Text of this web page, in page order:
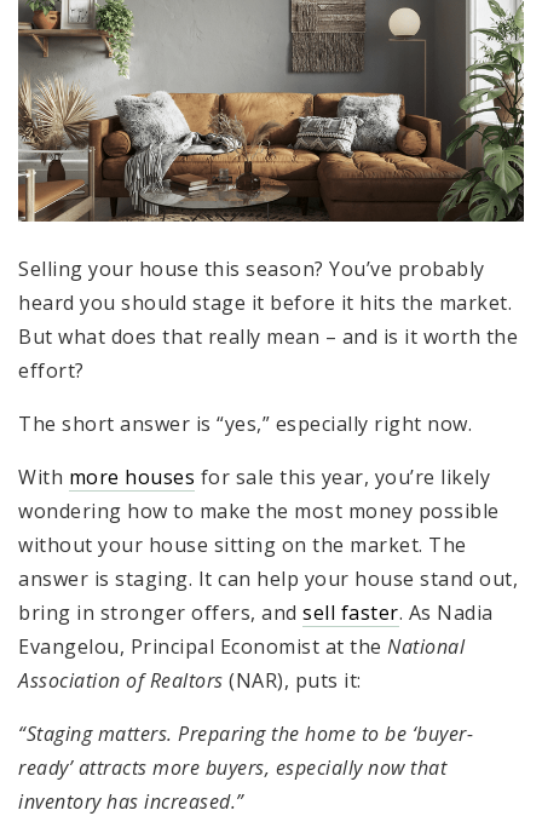
Selling your house this season? You’ve probably
heard you should stage it before it hits the market.
But what does that really mean – and is it worth the
effort?
The short answer is “yes,” especially right now.
With more houses for sale this year, you’re likely
wondering how to make the most money possible
without your house sitting on the market. The
answer is staging. It can help your house stand out,
bring in stronger offers, and sell faster. As Nadia
Evangelou, Principal Economist at the National
Association of Realtors (NAR), puts it:
“Staging matters. Preparing the home to be ‘buyer-
ready’ attracts more buyers, especially now that
inventory has increased.”